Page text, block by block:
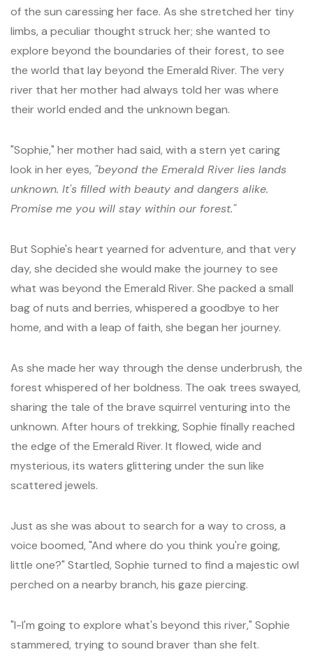
of the sun caressing her face. As she stretched her tiny
limbs, a peculiar thought struck her; she wanted to
explore beyond the boundaries of their forest, to see
the world that lay beyond the Emerald River. The very
river that her mother had always told her was where
their world ended and the unknown began.
"Sophie," her mother had said, with a stern yet caring
look in her eyes, "beyond the Emerald River lies lands
unknown. It's filled with beauty and dangers alike.
Promise me you will stay within our forest."
But Sophie's heart yearned for adventure, and that very
day, she decided she would make the journey to see
what was beyond the Emerald River. She packed a small
bag of nuts and berries, whispered a goodbye to her
home, and with a leap of faith, she began her journey.
As she made her way through the dense underbrush, the
forest whispered of her boldness. The oak trees swayed,
sharing the tale of the brave squirrel venturing into the
unknown. After hours of trekking, Sophie finally reached
the edge of the Emerald River. It flowed, wide and
mysterious, its waters glittering under the sun like
scattered jewels.
Just as she was about to search for a way to cross, a
voice boomed, "And where do you think you're going,
little one?" Startled, Sophie turned to find a majestic owl
perched on a nearby branch, his gaze piercing.
"I-I'm going to explore what's beyond this river," Sophie
stammered, trying to sound braver than she felt.